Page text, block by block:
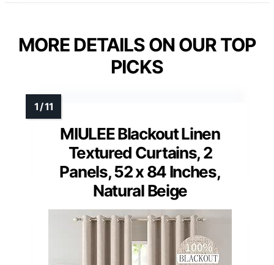
MORE DETAILS ON OUR TOP
PICKS
MIULEE Blackout Linen
Textured Curtains, 2
Panels, 52 x 84 Inches,
Natural Beige